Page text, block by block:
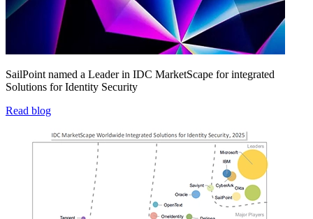
SailPoint named a Leader in IDC MarketScape for integrated
Solutions for Identity Security
Read blog